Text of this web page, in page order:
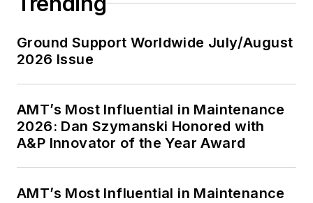
Ground Support Worldwide July/August
2026 Issue
AMT’s Most Influential in Maintenance
2026: Dan Szymanski Honored with
A&P Innovator of the Year Award
AMT’s Most Influential in Maintenance